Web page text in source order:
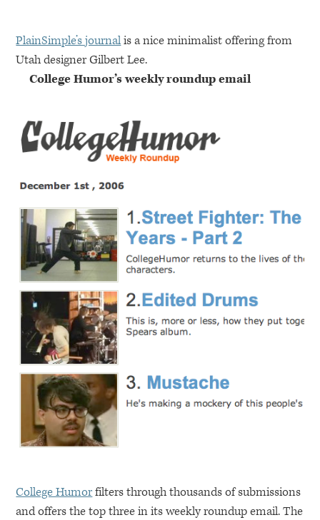
PlainSimple’s journalis a nice minimalist offering from
Utah designer Gilbert Lee.
College Humor’s weekly roundup email
College Humorfilters through thousands of submissions
and offers the top three in its weekly roundup email. The